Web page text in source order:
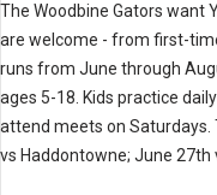
The Woodbine Gators want
are welcome - from first-
runs from June through
ages 5-18. Kids practice
attend meets on Saturdays.
vs Haddontowne; June 27th